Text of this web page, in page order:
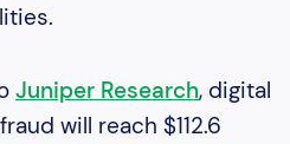
Juniper Research, digital
will reach $112.6